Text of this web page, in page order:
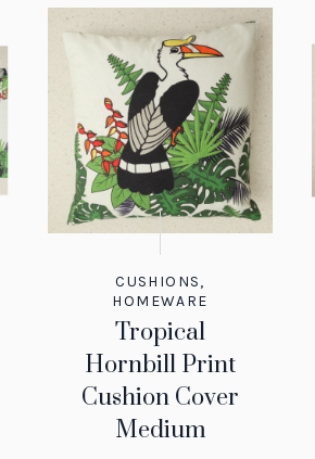
CUSHIONS,
HOMEWARE
Tropical
Hornbill Print
Cushion Cover
Medium